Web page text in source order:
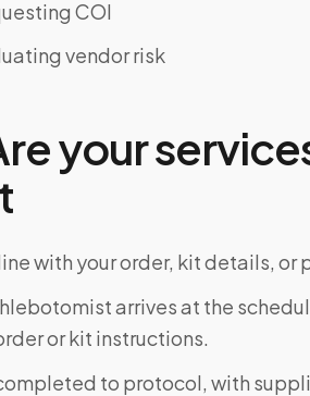
COI
vendor risk
your
with your order, kit details, or
arrives at the
or kit instructions.
to protocol, with